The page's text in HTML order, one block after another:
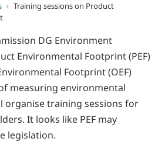
› Training sessions on Product
DG Environment
Environmental Footprint (PEF)
Footprint (OEF)
measuring environmental
organise training sessions for
It looks like PEF may
legislation.